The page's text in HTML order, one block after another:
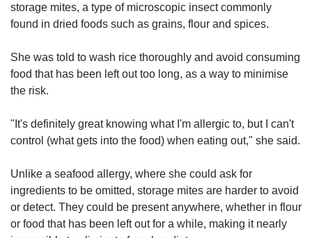
storage mites, a type of microscopic insect commonly
found in dried foods such as grains, flour and spices.
She was told to wash rice thoroughly and avoid consuming
food that has been left out too long, as a way to minimise
the risk.
"It's definitely great knowing what I'm allergic to, but I can't
control (what gets into the food) when eating out," she said.
Unlike a seafood allergy, where she could ask for
ingredients to be omitted, storage mites are harder to avoid
or detect. They could be present anywhere, whether in flour
or food that has been left out for a while, making it nearly